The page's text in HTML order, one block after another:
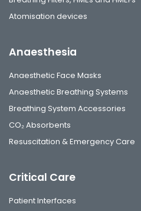
Atomisation devices
Anaesthesia
Anaesthetic Face Masks
Anaesthetic Breathing Systems
Breathing System Accessories
CO₂ Absorbents
Resuscitation & Emergency Care
Critical Care
Patient Interfaces